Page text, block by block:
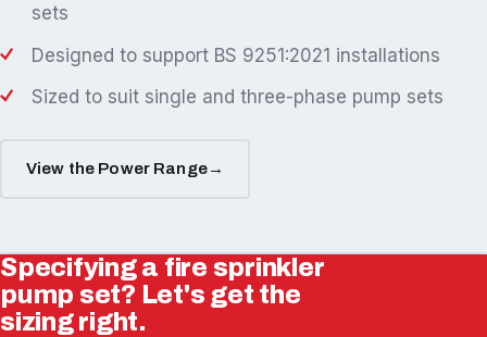
sets
Designed to support BS 9251:2021 installations
Sized to suit single and three-phase pump sets
View the Power Range→
Specifying a fire sprinkler
pump set? Let's get the
sizing right.